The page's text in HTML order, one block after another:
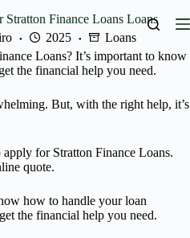
Finance Loans Loans
2025
Loans
Loans? It’s important to know
the financial help you need.
But, with the right help, it’s
for Stratton Finance Loans.
quote.
how to handle your loan
the financial help you need.